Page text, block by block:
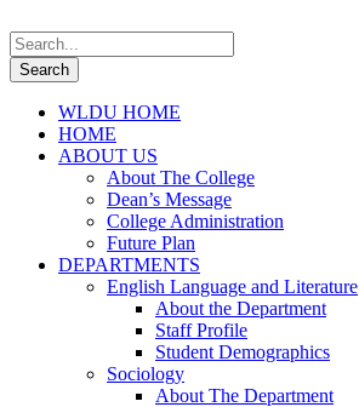
WLDU HOME
HOME
ABOUT US
About The College
Dean’s Message
College Administration
Future Plan
DEPARTMENTS
English Language and Literature
About the Department
Staff Profile
Student Demographics
Sociology
About The Department